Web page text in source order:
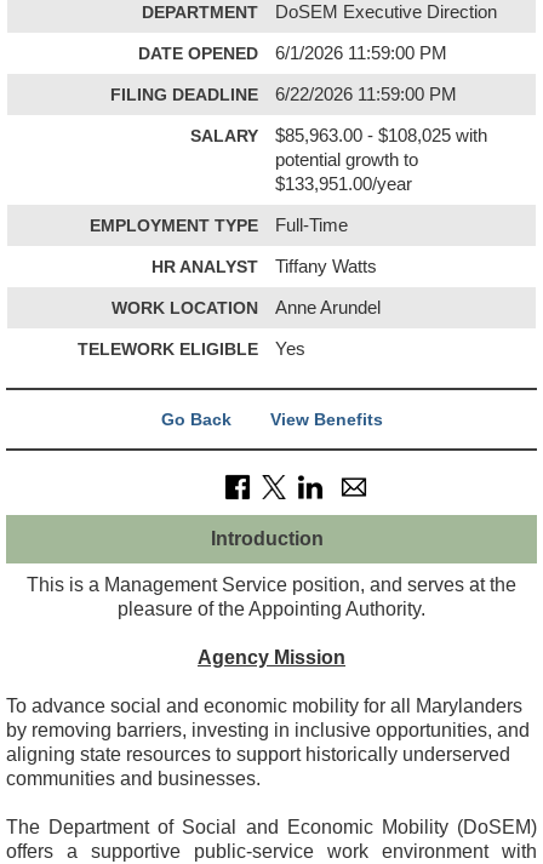
DEPARTMENT DoSEM Executive Direction
DATE OPENED 6/1/2026 11:59:00 PM
FILING DEADLINE 6/22/2026 11:59:00 PM
SALARY
$85,963.00 - $108,025 with
potential growth to
$133,951.00/year
EMPLOYMENT TYPE Full-Time
HR ANALYST Tiffany Watts
WORK LOCATION Anne Arundel
TELEWORK ELIGIBLE Yes
Go Back View Benefits
Introduction
This is a Management Service position, and serves at the
pleasure of the Appointing Authority.
Agency Mission
To advance social and economic mobility for all Marylanders
by removing barriers, investing in inclusive opportunities, and
aligning state resources to support historically underserved
communities and businesses.
The Department of Social and Economic Mobility (DoSEM)
offers a supportive public-service work environment with